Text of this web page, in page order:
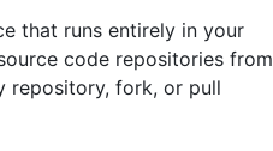
that runs entirely in your
code repositories from
repository, fork, or pull